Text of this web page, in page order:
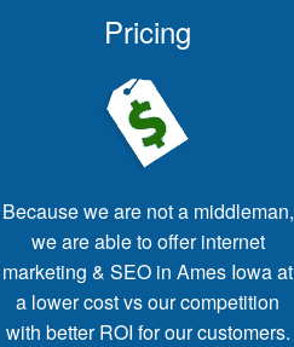
Pricing
Because we are not a middleman,
we are able to offer internet
marketing & SEO in Ames Iowa at
a lower cost vs our competition
with better ROI for our customers.